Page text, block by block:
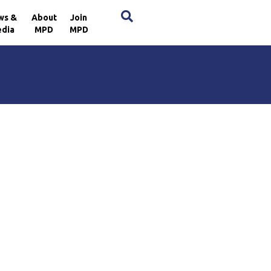
&
About
MPD
Join
MPD